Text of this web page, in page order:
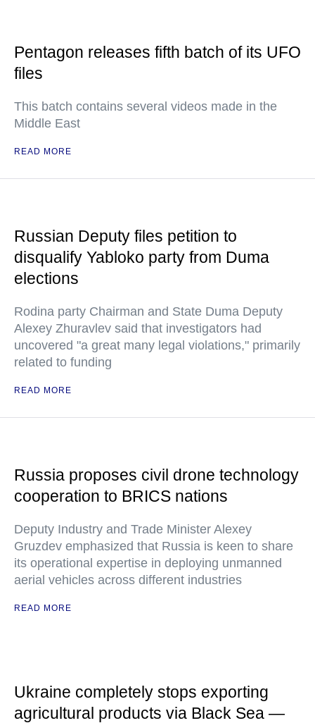
Pentagon releases fifth batch of its UFO
files
This batch contains several videos made in the
Middle East
READ MORE
Russian Deputy files petition to
disqualify Yabloko party from Duma
elections
Rodina party Chairman and State Duma Deputy
Alexey Zhuravlev said that investigators had
uncovered "a great many legal violations," primarily
related to funding
READ MORE
Russia proposes civil drone technology
cooperation to BRICS nations
Deputy Industry and Trade Minister Alexey
Gruzdev emphasized that Russia is keen to share
its operational expertise in deploying unmanned
aerial vehicles across different industries
READ MORE
Ukraine completely stops exporting
agricultural products via Black Sea —